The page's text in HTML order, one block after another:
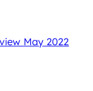
May 2022